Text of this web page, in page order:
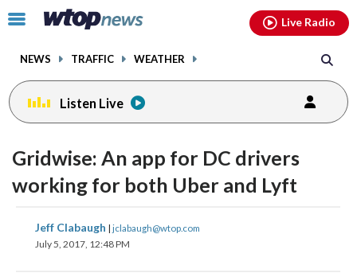
Click
toggle
menu.
NEWS TRAFFIC WEATHER
Live Radio
Listen Live
Gridwise: An app for DC drivers
working for both Uber and Lyft
Jeff Clabaugh | jclabaugh@wtop.com
July 5, 2017, 12:48 PM
share
on
share
facebookinstagram youtubethreads